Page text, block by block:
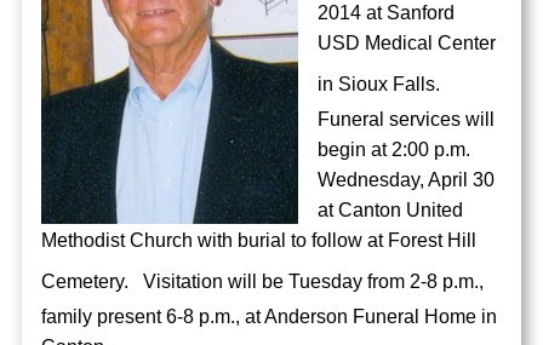
2014 at Sanford
USD Medical Center
in Sioux Falls.
Funeral services will
begin at 2:00 p.m.
Wednesday, April 30
at Canton United
Methodist Church with burial to follow at Forest Hill
Cemetery.
Visitation will be Tuesday from 2-8 p.m.,
family present 6-8 p.m., at Anderson Funeral Home in